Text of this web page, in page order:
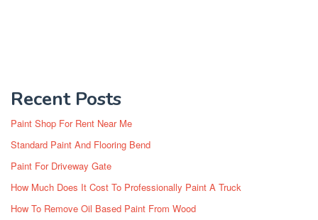
Recent Posts
Paint Shop For Rent Near Me
Standard Paint And Flooring Bend
Paint For Driveway Gate
How Much Does It Cost To Professionally Paint A Truck
How To Remove Oil Based Paint From Wood